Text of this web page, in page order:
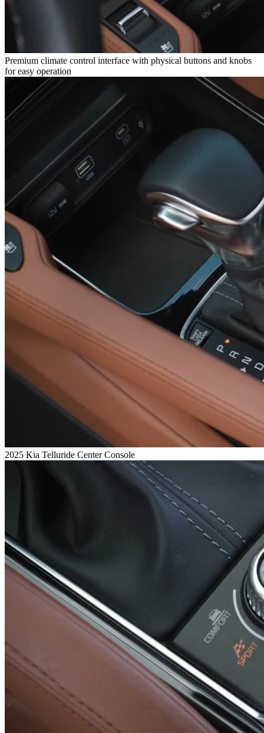
Premium climate control interface with physical buttons and knobs
for easy operation
2025 Kia Telluride Center Console